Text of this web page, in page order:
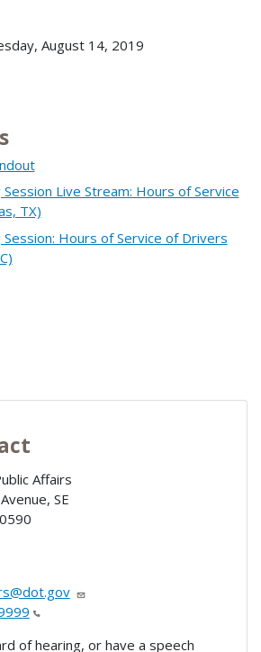
August 14, 2019
Session Live Stream: Hours of Service
TX)
Session: Hours of Service of Drivers
Affairs
SE
of hearing, or have a speech